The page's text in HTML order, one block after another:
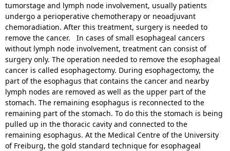
tumorstage and lymph node involvement, usually patients
undergo a perioperative chemotherapy or neoadjuvant
chemoradiation. After this treatment, surgery is needed to
remove the cancer. In cases of small esophageal cancers
without lymph node involvement, treatment can consist of
surgery only. The operation needed to remove the esophageal
cancer is called esophagectomy. During esophagectomy, the
part of the esophagus that contains the cancer and nearby
lymph nodes are removed as well as the upper part of the
stomach. The remaining esophagus is reconnected to the
remaining part of the stomach. To do this the stomach is being
pulled up in the thoracic cavity and connected to the
remaining esophagus. At the Medical Centre of the University
of Freiburg, the gold standard technique for esophageal